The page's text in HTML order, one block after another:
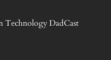
Technology DadCast